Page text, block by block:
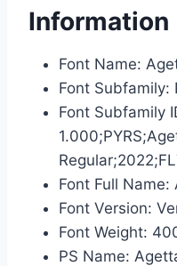
Information
Font Name:
Font Subfamily:
Font Subfamily
Font Full
Font Version:
Font Weight:
PS Name: